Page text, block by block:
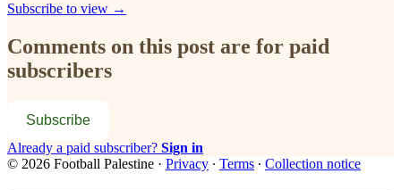
Subscribe to view →
Comments on this post are for paid
subscribers
Subscribe
Already a paid subscriber? Sign in
© 2026 Football Palestine · Privacy ∙ Terms ∙ Collection notice